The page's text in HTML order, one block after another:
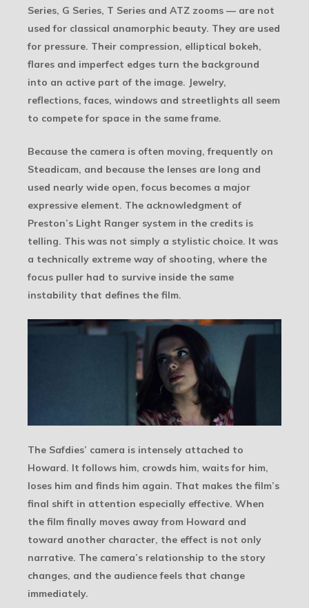
Series, G Series, T Series and ATZ zooms — are not
used for classical anamorphic beauty. They are used
for pressure. Their compression, elliptical bokeh,
flares and imperfect edges turn the background
into an active part of the image. Jewelry,
reflections, faces, windows and streetlights all seem
to compete for space in the same frame.
Because the camera is often moving, frequently on
Steadicam, and because the lenses are long and
used nearly wide open, focus becomes a major
expressive element. The acknowledgment of
Preston’s Light Ranger system in the credits is
telling. This was not simply a stylistic choice. It was
a technically extreme way of shooting, where the
focus puller had to survive inside the same
instability that defines the film.
The Safdies’ camera is intensely attached to
Howard. It follows him, crowds him, waits for him,
loses him and finds him again. That makes the film’s
final shift in attention especially effective. When
the film finally moves away from Howard and
toward another character, the effect is not only
narrative. The camera’s relationship to the story
changes, and the audience feels that change
immediately.